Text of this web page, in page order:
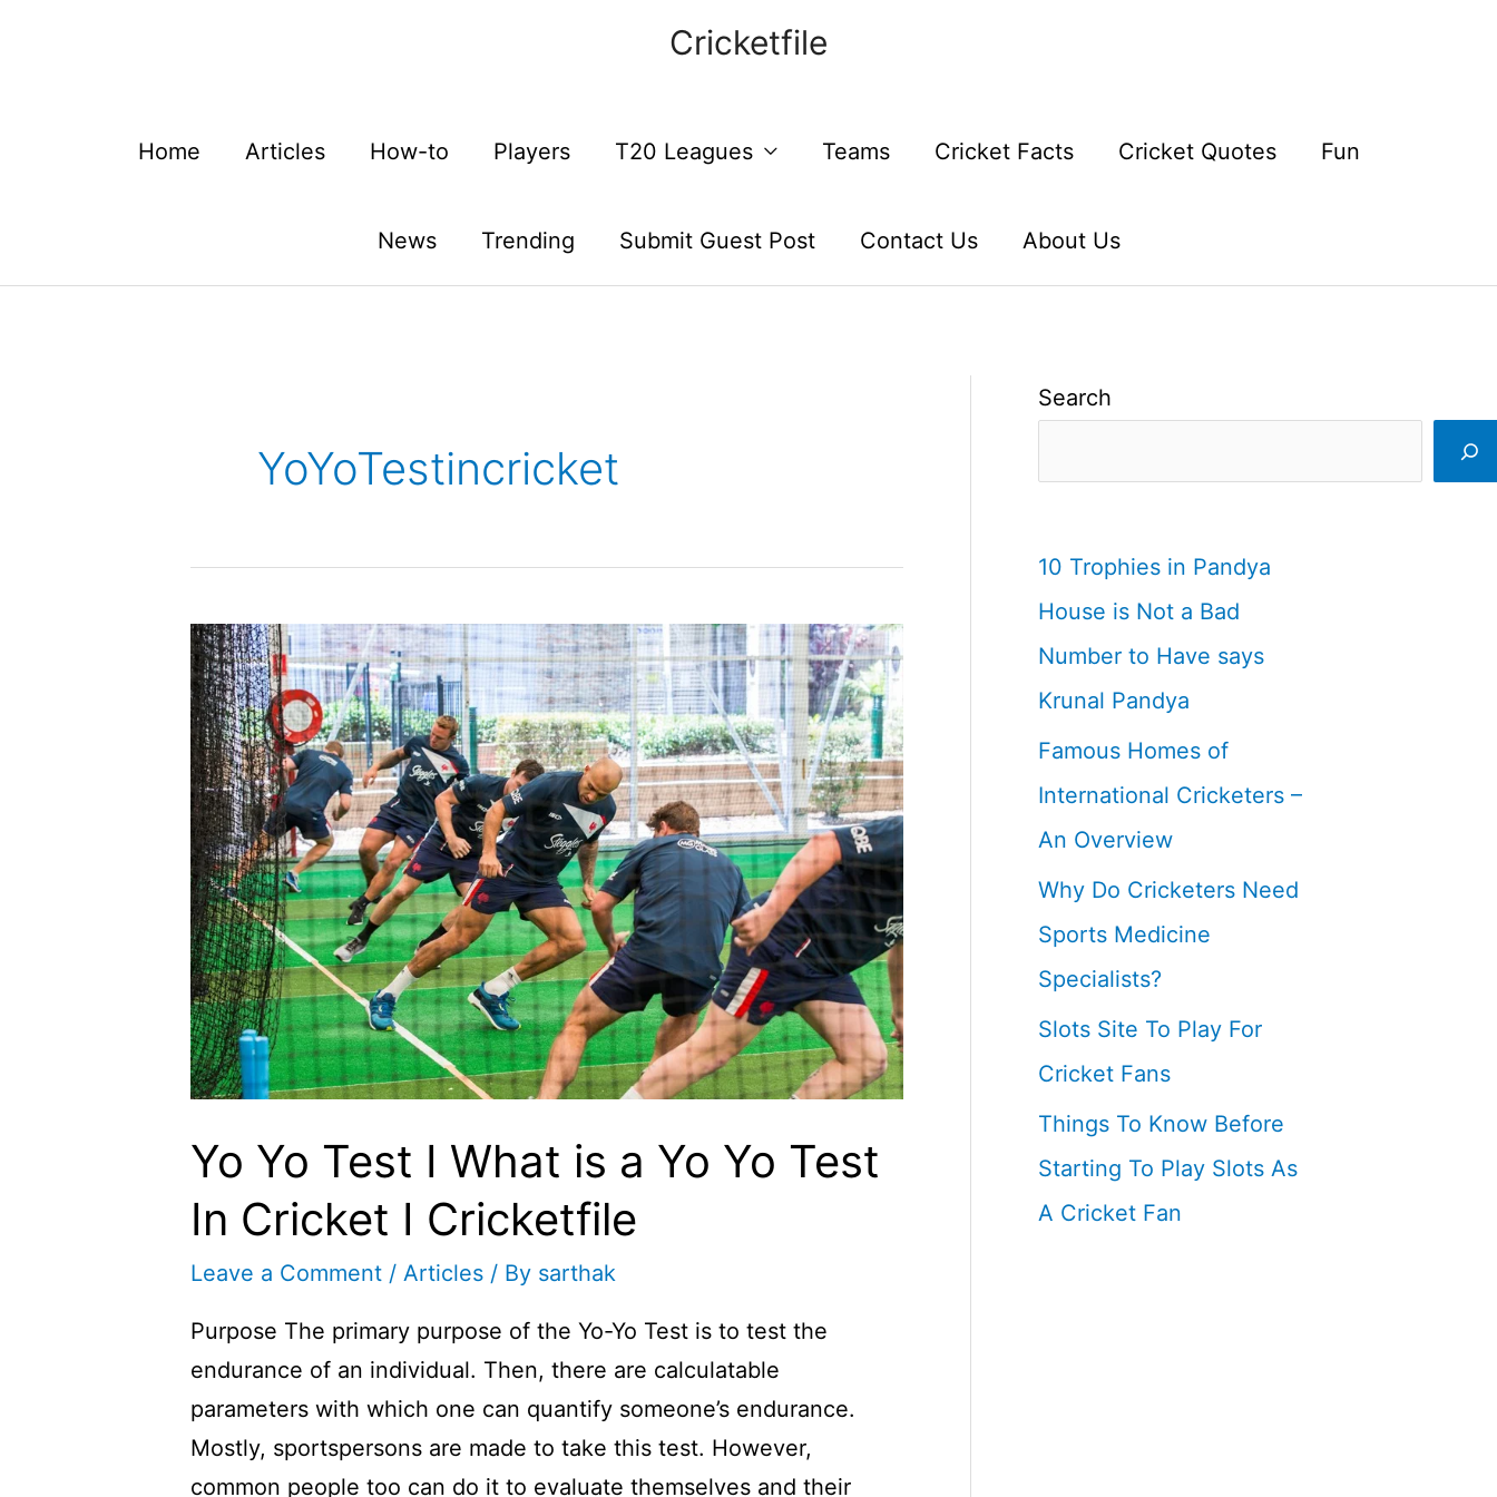
Cricketfile
Home Articles How-to Players T20 Leagues Teams Cricket Facts Cricket Quotes Fun
News Trending Submit Guest Post Contact Us About Us
YoYoTestincricket
Yo Yo Test I What is a Yo Yo Test
In Cricket I Cricketfile
Leave a Comment / Articles / By sarthak
Purpose The primary purpose of the Yo-Yo Test is to test the
endurance of an individual. Then, there are calculatable
parameters with which one can quantify someone’s endurance.
Mostly, sportspersons are made to take this test. However,
common people too can do it to evaluate themselves and their
Search
10 Trophies in Pandya
House is Not a Bad
Number to Have says
Krunal Pandya
Famous Homes of
International Cricketers –
An Overview
Why Do Cricketers Need
Sports Medicine
Specialists?
Slots Site To Play For
Cricket Fans
Things To Know Before
Starting To Play Slots As
A Cricket Fan